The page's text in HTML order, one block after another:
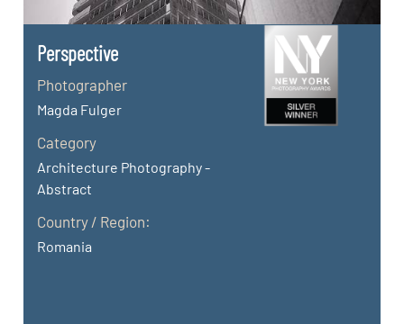
Perspective
Photographer
Magda Fulger
Category
Architecture Photography -
Abstract
Country / Region:
Romania